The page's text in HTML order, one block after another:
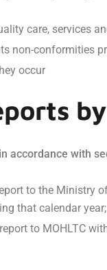
care, services
non-conformities
occur
accordance with
to the Ministry
that calendar year;
to MOHLTC